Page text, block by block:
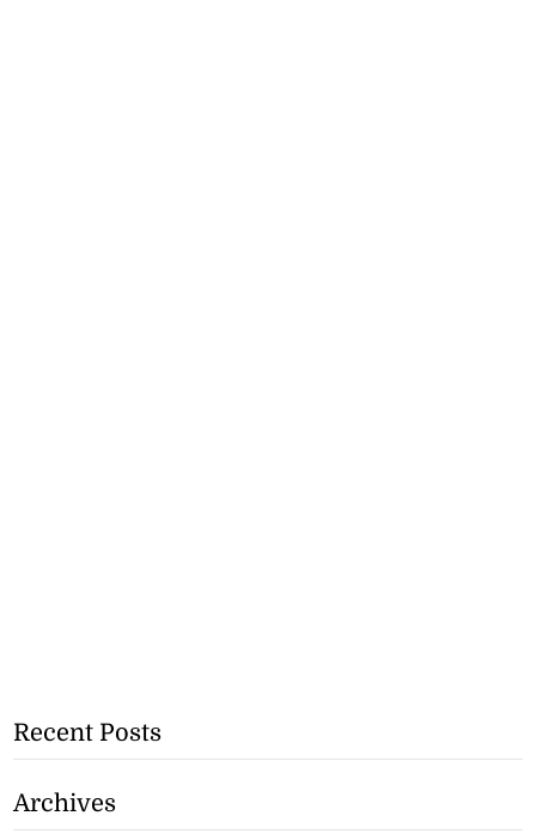
Recent Posts
Archives